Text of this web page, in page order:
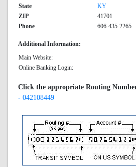
State
KY
ZIP
41701
Phone
606-435-2265
Additional Information:
Main Website:
Online Banking Login:
Click the appropriate Routing
- 042108449